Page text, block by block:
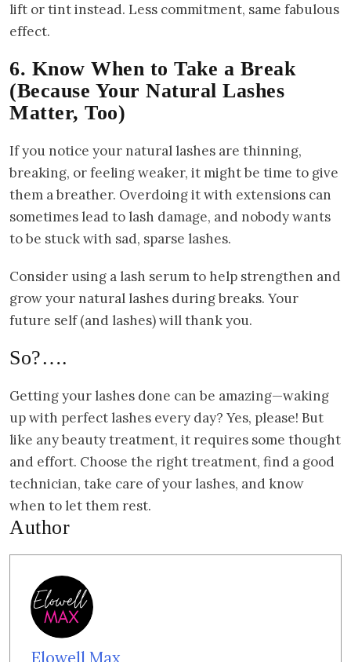
lift or tint instead. Less commitment, same fabulous
effect.
6. Know When to Take a Break
(Because Your Natural Lashes
Matter, Too)
If you notice your natural lashes are thinning,
breaking, or feeling weaker, it might be time to give
them a breather. Overdoing it with extensions can
sometimes lead to lash damage, and nobody wants
to be stuck with sad, sparse lashes.
Consider using a lash serum to help strengthen and
grow your natural lashes during breaks. Your
future self (and lashes) will thank you.
So?….
Getting your lashes done can be amazing—waking
up with perfect lashes every day? Yes, please! But
like any beauty treatment, it requires some thought
and effort. Choose the right treatment, find a good
technician, take care of your lashes, and know
when to let them rest.
Author
Elowell Max